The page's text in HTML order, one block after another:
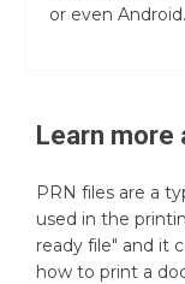
or even
Learn more
PRN files are a
used in the
ready file" and it
how to print a